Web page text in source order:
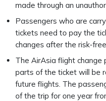
made through an
Passengers who are
tickets need to pay the
changes after the risk-
The AirAsia flight change
parts of the ticket will be
future flights. The
of the trip for one year